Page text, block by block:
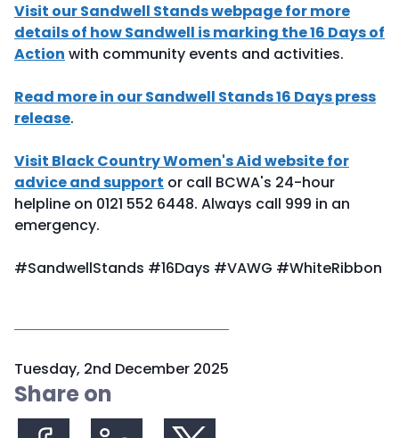
Visit our Sandwell Stands webpage for more
details of how Sandwell is marking the 16 Days of
Action with community events and activities.
Read more in our Sandwell Stands 16 Days press
release.
Visit Black Country Women's Aid website for
advice and support or call BCWA's 24-hour
helpline on 0121 552 6448. Always call 999 in an
emergency.
#SandwellStands #16Days #VAWG #WhiteRibbon
P
u
Tuesday, 2nd December 2025
Share on